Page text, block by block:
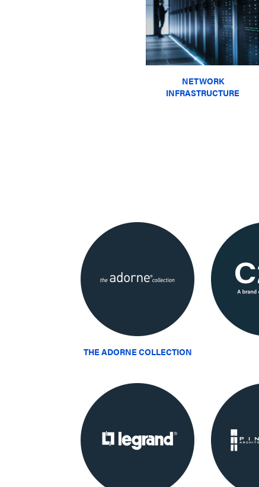
NETWORK
INFRASTRUCTURE
THE ADORNE COLLECTION